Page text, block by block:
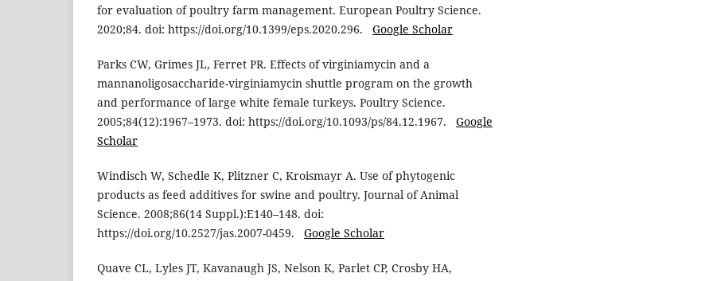
for evaluation of poultry farm management. European Poultry Science.
2020;84. doi: https://doi.org/10.1399/eps.2020.296. Google Scholar
Parks CW, Grimes JL, Ferret PR. Effects of virginiamycin and a
mannanoligosaccharide-virginiamycin shuttle program on the growth
and performance of large white female turkeys. Poultry Science.
2005;84(12):1967–1973. doi: https://doi.org/10.1093/ps/84.12.1967. Google
Scholar
Windisch W, Schedle K, Plitzner C, Kroismayr A. Use of phytogenic
products as feed additives for swine and poultry. Journal of Animal
Science. 2008;86(14 Suppl.):E140–148. doi:
https://doi.org/10.2527/jas.2007-0459. Google Scholar
Quave CL, Lyles JT, Kavanaugh JS, Nelson K, Parlet CP, Crosby HA,